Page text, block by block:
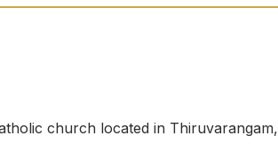
church located in Thiruvarangam,